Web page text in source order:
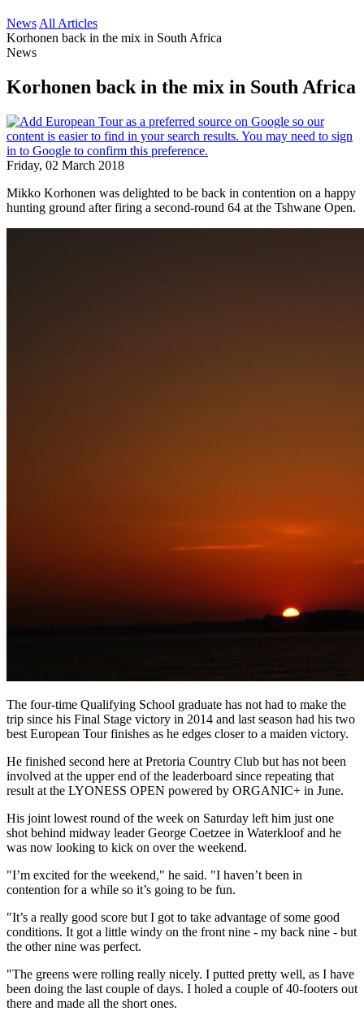
News All Articles
Korhonen back in the mix in South Africa
News
Korhonen back in the mix in South Africa
Friday, 02 March 2018
Mikko Korhonen was delighted to be back in contention on a happy
hunting ground after firing a second-round 64 at the Tshwane Open.
The four-time Qualifying School graduate has not had to make the
trip since his Final Stage victory in 2014 and last season had his two
best European Tour finishes as he edges closer to a maiden victory.
He finished second here at Pretoria Country Club but has not been
involved at the upper end of the leaderboard since repeating that
result at the LYONESS OPEN powered by ORGANIC+ in June.
His joint lowest round of the week on Saturday left him just one
shot behind midway leader George Coetzee in Waterkloof and he
was now looking to kick on over the weekend.
"I’m excited for the weekend," he said. "I haven’t been in
contention for a while so it’s going to be fun.
"It’s a really good score but I got to take advantage of some good
conditions. It got a little windy on the front nine - my back nine - but
the other nine was perfect.
"The greens were rolling really nicely. I putted pretty well, as I have
been doing the last couple of days. I holed a couple of 40-footers out
there and made all the short ones.